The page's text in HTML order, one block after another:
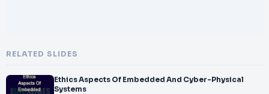
RELATED SLIDES
Ethics Aspects Of Embedded And Cyber-Physical
Systems